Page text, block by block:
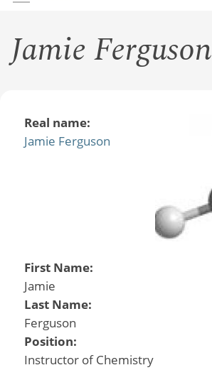
Jamie Ferguson
Real name:
Jamie Ferguson
First Name:
Jamie
Last Name:
Ferguson
Position:
Instructor of Chemistry